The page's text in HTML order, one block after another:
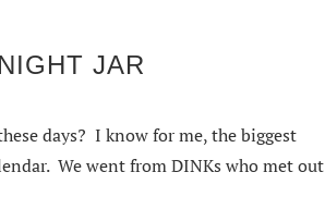
JAR
days? I know for me, the biggest
We went from DINKs who met out